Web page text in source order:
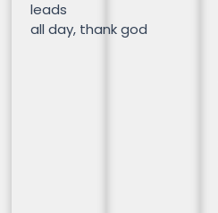
leads
all day, thank god